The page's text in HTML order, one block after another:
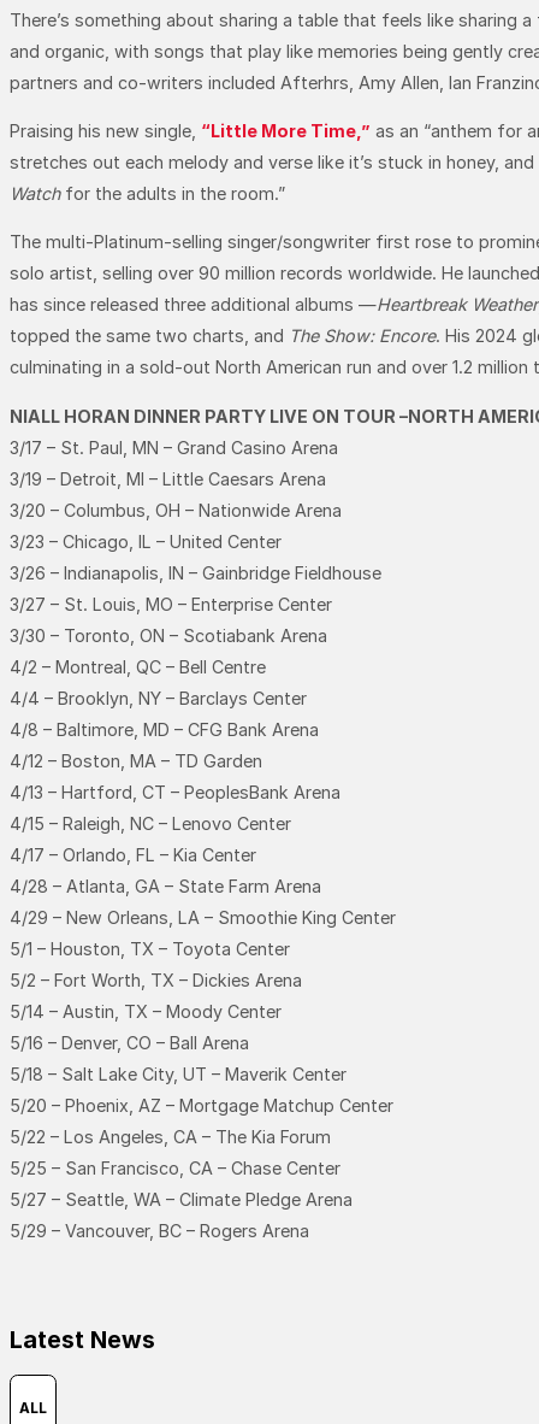
There’s something about sharing a table that feels like sharing
and organic, with songs that play like memories being gently
partners and co-writers included Afterhrs, Amy Allen, Ian
Praising his new single, “Little More Time,” as an “anthem for
stretches out each melody and verse like it’s stuck in honey,
Watchfor the adults in the room.”
The multi-Platinum-selling singer/songwriter first rose to
solo artist, selling over 90 million records worldwide. He
has since released three additional albums —Heartbreak Weather
topped the same two charts, and The Show: Encore. His 2024
culminating in a sold-out North American run and over 1.2
NIALL HORAN DINNER PARTY LIVE ON TOUR –NORTH
3/17 – St. Paul, MN – Grand Casino Arena
3/19 – Detroit, MI – Little Caesars Arena
3/20 – Columbus, OH – Nationwide Arena
3/23 – Chicago, IL – United Center
3/26 – Indianapolis, IN – Gainbridge Fieldhouse
3/27 – St. Louis, MO – Enterprise Center
3/30 – Toronto, ON – Scotiabank Arena
4/2 – Montreal, QC – Bell Centre
4/4 – Brooklyn, NY – Barclays Center
4/8 – Baltimore, MD – CFG Bank Arena
4/12 – Boston, MA – TD Garden
4/13 – Hartford, CT – PeoplesBank Arena
4/15 – Raleigh, NC – Lenovo Center
4/17 – Orlando, FL – Kia Center
4/28 – Atlanta, GA – State Farm Arena
4/29 – New Orleans, LA – Smoothie King Center
5/1 – Houston, TX – Toyota Center
5/2 – Fort Worth, TX – Dickies Arena
5/14 – Austin, TX – Moody Center
5/16 – Denver, CO – Ball Arena
5/18 – Salt Lake City, UT – Maverik Center
5/20 – Phoenix, AZ – Mortgage Matchup Center
5/22 – Los Angeles, CA – The Kia Forum
5/25 – San Francisco, CA – Chase Center
5/27 – Seattle, WA – Climate Pledge Arena
5/29 – Vancouver, BC – Rogers Arena
Latest News
ALL